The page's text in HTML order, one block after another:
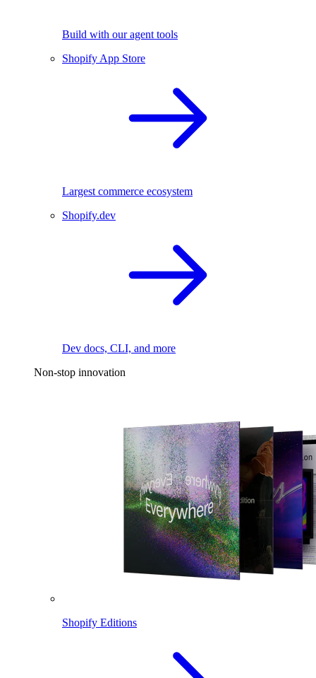
Build with our agent tools
Shopify App Store
Largest commerce ecosystem
Shopify.dev
Dev docs, CLI, and more
Non-stop innovation
Shopify Editions